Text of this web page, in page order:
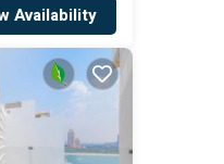
Availability